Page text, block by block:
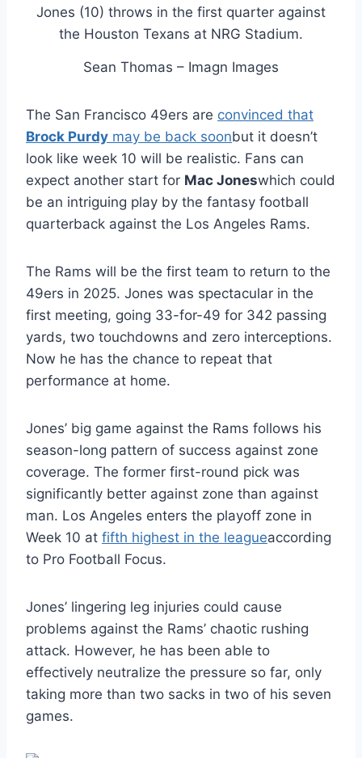
Sean Thomas – Imagn Images
The San Francisco 49ers are convinced that
Brock Purdy may be back soonbut it doesn’t
look like week 10 will be realistic. Fans can
expect another start for Mac Joneswhich could
be an intriguing play by the fantasy football
quarterback against the Los Angeles Rams.
The Rams will be the first team to return to the
49ers in 2025. Jones was spectacular in the
first meeting, going 33-for-49 for 342 passing
yards, two touchdowns and zero interceptions.
Now he has the chance to repeat that
performance at home.
Jones’ big game against the Rams follows his
season-long pattern of success against zone
coverage. The former first-round pick was
significantly better against zone than against
man. Los Angeles enters the playoff zone in
Week 10 at fifth highest in the leagueaccording
to Pro Football Focus.
Jones’ lingering leg injuries could cause
problems against the Rams’ chaotic rushing
attack. However, he has been able to
effectively neutralize the pressure so far, only
taking more than two sacks in two of his seven
games.